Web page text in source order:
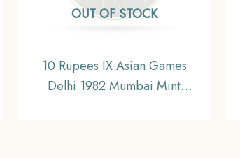
OUT OF STOCK
10 Rupees IX Asian Games
Delhi 1982 Mumbai Mint